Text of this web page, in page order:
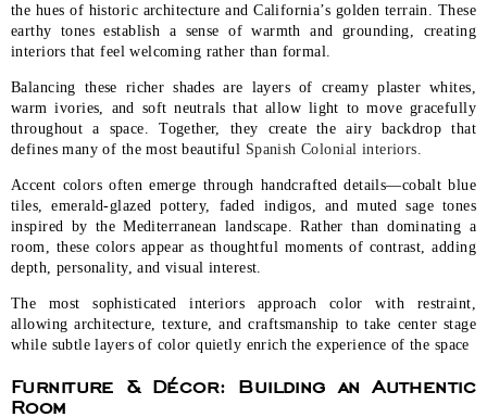
the hues of historic architecture and California’s golden terrain. These
earthy tones establish a sense of warmth and grounding, creating
interiors that feel welcoming rather than formal.
Balancing these richer shades are layers of creamy plaster whites,
warm ivories, and soft neutrals that allow light to move gracefully
throughout a space. Together, they create the airy backdrop that
defines many of the most beautiful Spanish Colonial interiors.
Accent colors often emerge through handcrafted details—cobalt blue
tiles, emerald-glazed pottery, faded indigos, and muted sage tones
inspired by the Mediterranean landscape. Rather than dominating a
room, these colors appear as thoughtful moments of contrast, adding
depth, personality, and visual interest.
The most sophisticated interiors approach color with restraint,
allowing architecture, texture, and craftsmanship to take center stage
while subtle layers of color quietly enrich the experience of the space
Furniture & Décor: Building an Authentic
Room